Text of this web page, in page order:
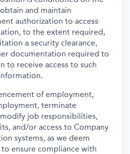
and maintain
authorization to access
to the extent required,
a security clearance,
documentation required to
to receive access to such
of employment,
terminate
job responsibilities,
and/or access to Company
systems, as we deem
ensure compliance with